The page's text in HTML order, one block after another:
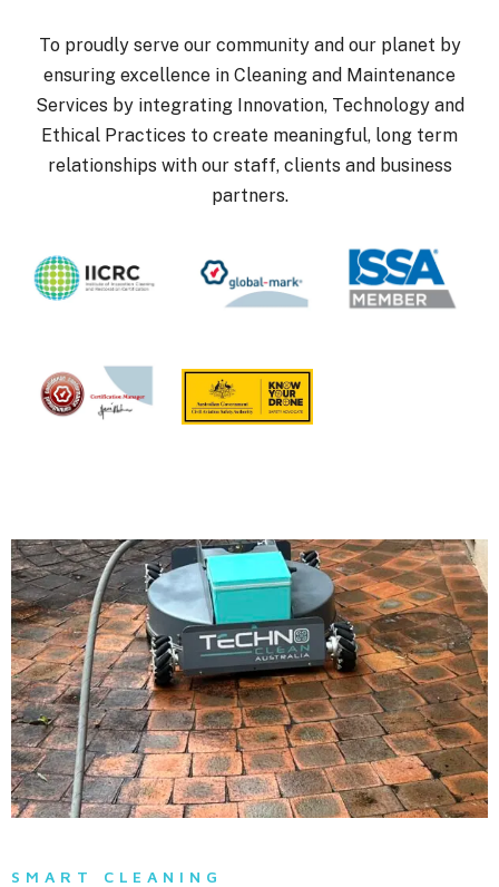
To proudly serve our community and our planet by
ensuring excellence in Cleaning and Maintenance
Services by integrating Innovation, Technology and
Ethical Practices to create meaningful, long term
relationships with our staff, clients and business
partners.
SMART CLEANING